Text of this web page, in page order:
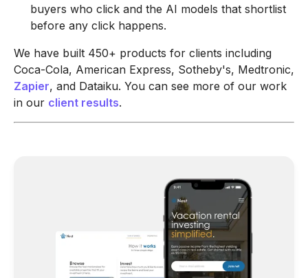
buyers who click and the AI models that shortlist
before any click happens.
We have built 450+ products for clients including
Coca-Cola, American Express, Sotheby's, Medtronic,
Zapier, and Dataiku. You can see more of our work
in our client results.